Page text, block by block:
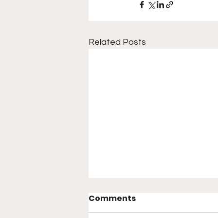
Related Posts
Noche UFC: Lopes vs.
Silva — Main Card
Comments